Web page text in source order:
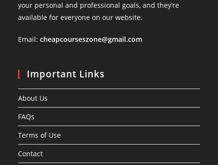
your personal and professional goals, and they’re
available for everyone on our website.
Email:cheapcourseszone@gmail.com
Important Links
About Us
FAQs
Terms of Use
Contact